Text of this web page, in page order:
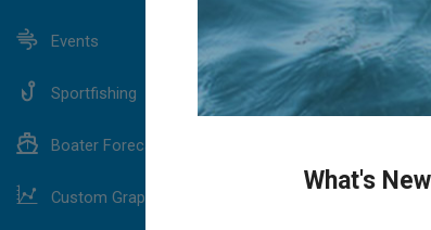
What's New
Events
Sportfishing
Boater Forecast
Custom Graphing